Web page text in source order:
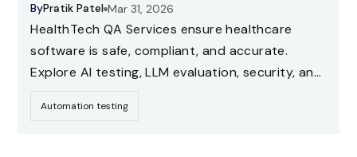
ByPratik Patel Mar 31, 2026
HealthTech QA Services ensure healthcare
software is safe, compliant, and accurate.
Explore AI testing, LLM evaluation, security, and
Automation testing